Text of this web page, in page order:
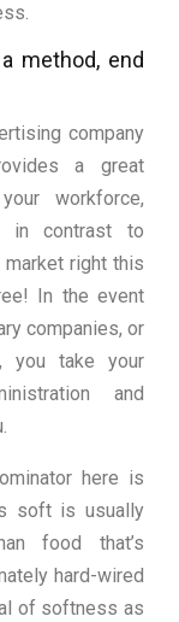
method, end
company
a great
workforce,
in contrast to
market right this
In the event
companies, or
you take your
and
here is
soft is usually
food that’s
hard-wired
of softness as